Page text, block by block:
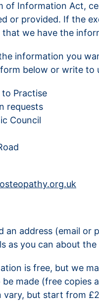
of Information Act,
or provided. If the
we have the
information you
below or write to
Practise
requests
Council
an address (email or
as you can about
is free, but we
made (free copies
vary, but start from